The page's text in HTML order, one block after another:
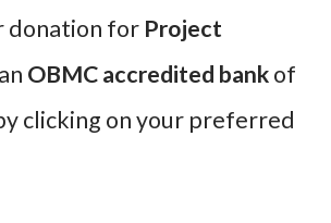
donation for Project
OBMC accredited bankof
clicking on your preferred